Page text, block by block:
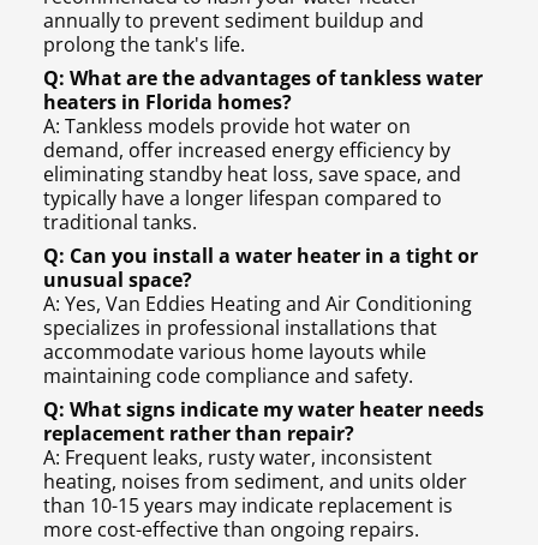
annually to prevent sediment buildup and
prolong the tank's life.
Q: What are the advantages of tankless water
heaters in Florida homes?
A: Tankless models provide hot water on
demand, offer increased energy efficiency by
eliminating standby heat loss, save space, and
typically have a longer lifespan compared to
traditional tanks.
Q: Can you install a water heater in a tight or
unusual space?
A: Yes, Van Eddies Heating and Air Conditioning
specializes in professional installations that
accommodate various home layouts while
maintaining code compliance and safety.
Q: What signs indicate my water heater needs
replacement rather than repair?
A: Frequent leaks, rusty water, inconsistent
heating, noises from sediment, and units older
than 10-15 years may indicate replacement is
more cost-effective than ongoing repairs.